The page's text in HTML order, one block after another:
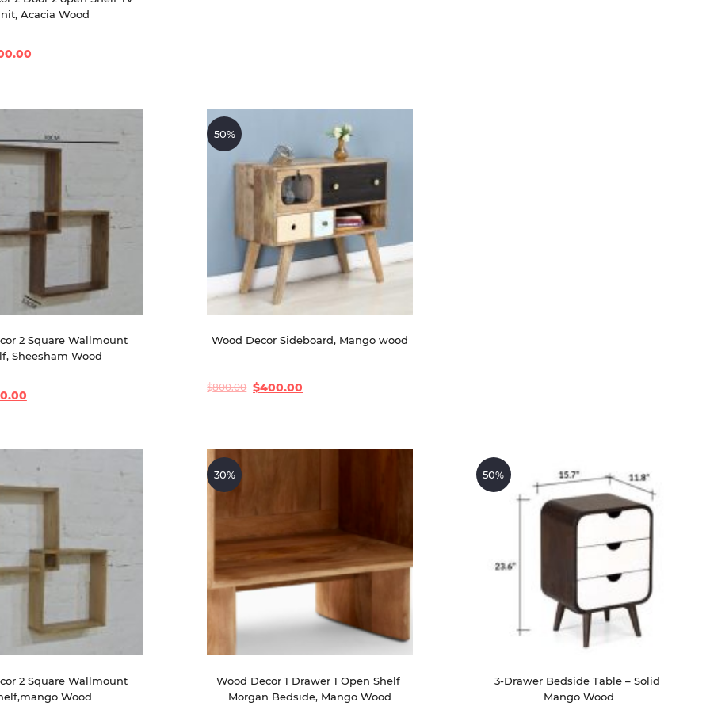
Acacia Wood
2 Square Wallmount
Sheesham Wood
50%
Wood Decor Sideboard, Mango wood
$800.00
Original $400.00
Current
2 Square Wallmount
Wood
30%
Wood Decor 1 Drawer 1 Open Shelf
Morgan Bedside, Mango Wood
50%
3-Drawer Bedside Table – Solid
Mango Wood